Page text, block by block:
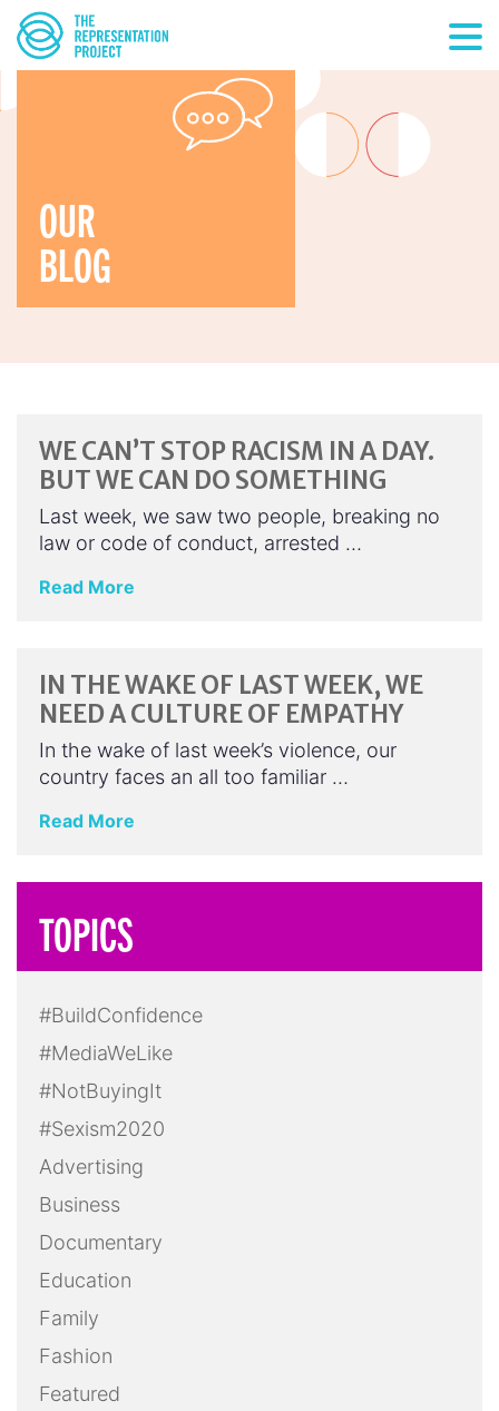
OUR
BLOG
WE CAN’T STOP RACISM IN A DAY.
BUT WE CAN DO SOMETHING
Last week, we saw two people, breaking no
law or code of conduct, arrested …
Read More
IN THE WAKE OF LAST WEEK, WE
NEED A CULTURE OF EMPATHY
In the wake of last week’s violence, our
country faces an all too familiar …
Read More
TOPICS
#BuildConfidence
#MediaWeLike
#NotBuyingIt
#Sexism2020
Advertising
Business
Documentary
Education
Family
Fashion
Featured